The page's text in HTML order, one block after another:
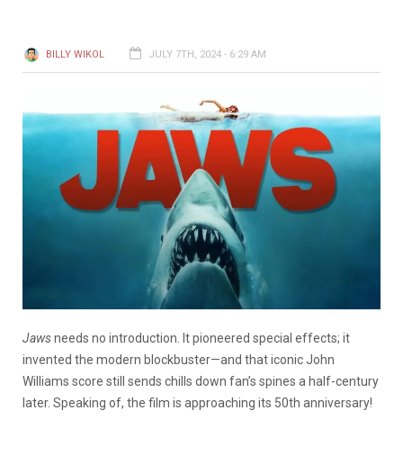
BILLY WIKOL JULY 7TH, 2024 - 6:29 AM
Jawsneeds no introduction. It pioneered special effects; it
invented the modern blockbuster—and that iconic John
Williams score still sends chills down fan’s spines a half-century
later. Speaking of, the film is approaching its 50th anniversary!